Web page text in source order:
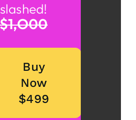
slashed!
$1,o00
Buy
Now
$499